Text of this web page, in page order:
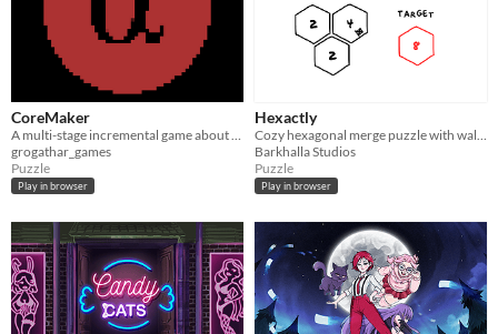
CoreMaker
grogathar_games
Puzzle
Play in browser
Hexactly
Barkhalla Studios
Puzzle
Play in browser